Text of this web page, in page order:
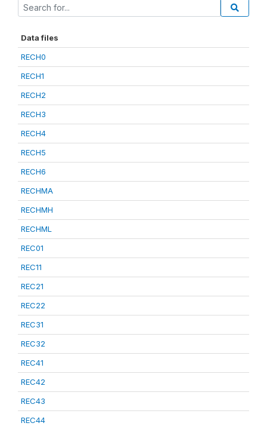
Data files
RECH0
RECH1
RECH2
RECH3
RECH4
RECH5
RECH6
RECHMA
RECHMH
RECHML
REC01
REC11
REC21
REC22
REC31
REC32
REC41
REC42
REC43
REC44